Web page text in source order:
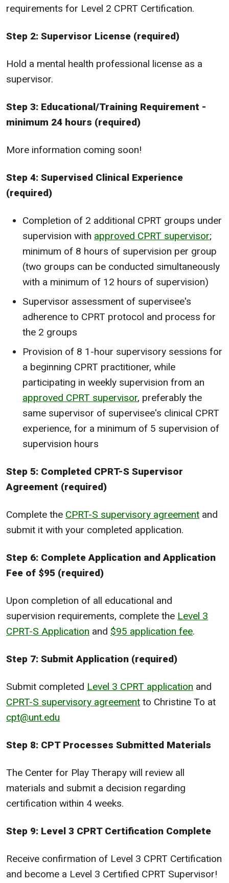
requirements for Level 2 CPRT Certification.
Step 2: Supervisor License (required)
Hold a mental health professional license as a
supervisor.
Step 3: Educational/Training Requirement -
minimum 24 hours (required)
More information coming soon!
Step 4: Supervised Clinical Experience
(required)
Completion of 2 additional CPRT groups under
supervision with approved CPRT supervisor;
minimum of 8 hours of supervision per group
(two groups can be conducted simultaneously
with a minimum of 12 hours of supervision)
Supervisor assessment of supervisee's
adherence to CPRT protocol and process for
the 2 groups
Provision of 8 1-hour supervisory sessions for
a beginning CPRT practitioner, while
participating in weekly supervision from an
approved CPRT supervisor, preferably the
same supervisor of supervisee's clinical CPRT
experience, for a minimum of 5 supervision of
supervision hours
Step 5: Completed CPRT-S Supervisor
Agreement (required)
Complete the CPRT-S supervisory agreement and
submit it with your completed application.
Step 6: Complete Application and Application
Fee of $95 (required)
Upon completion of all educational and
supervision requirements, complete the Level 3
CPRT-S Application and $95 application fee.
Step 7: Submit Application (required)
Submit completed Level 3 CPRT application and
CPRT-S supervisory agreement to Christine To at
cpt@unt.edu
Step 8: CPT Processes Submitted Materials
The Center for Play Therapy will review all
materials and submit a decision regarding
certification within 4 weeks.
Step 9: Level 3 CPRT Certification Complete
Receive confirmation of Level 3 CPRT Certification
and become a Level 3 Certified CPRT Supervisor!